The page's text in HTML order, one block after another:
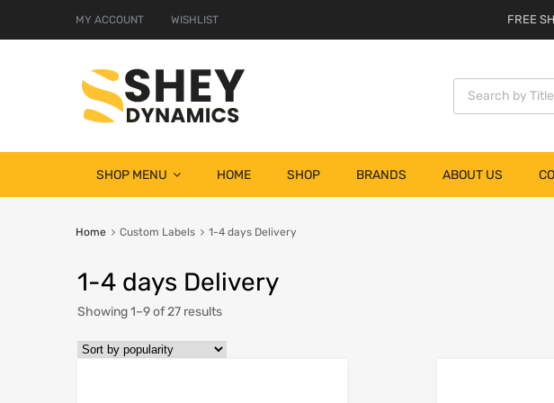
MY ACCOUNT WISHLIST FREE
SHOP MENU HOME SHOP BRANDS ABOUT US
Home Custom Labels 1-4 days Delivery
1-4 days Delivery
Showing 1–9 of 27 results